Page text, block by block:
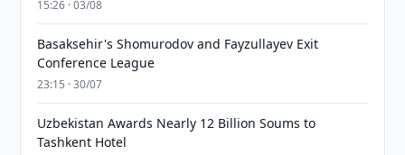
15:26 · 03/08
Basaksehir's Shomurodov and Fayzullayev Exit
Conference League
23:15 · 30/07
Uzbekistan Awards Nearly 12 Billion Soums to
Tashkent Hotel